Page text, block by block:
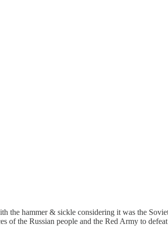
the hammer & sickle considering it was the
of the Russian people and the Red Army to